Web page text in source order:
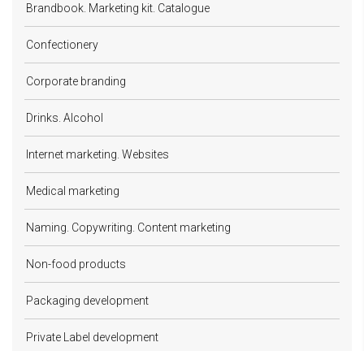
Brandbook. Marketing kit. Catalogue
Confectionery
Corporate branding
Drinks. Alcohol
Internet marketing. Websites
Medical marketing
Naming. Copywriting. Content marketing
Non-food products
Packaging development
Private Label development